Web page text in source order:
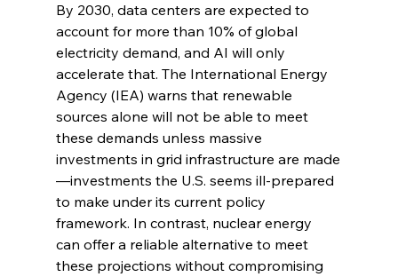
By 2030, data centers are expected to
account for more than 10% of global
electricity demand, and AI will only
accelerate that. The International Energy
Agency (IEA) warns that renewable
sources alone will not be able to meet
these demands unless massive
investments in grid infrastructure are made
—investments the U.S. seems ill-prepared
to make under its current policy
framework. In contrast, nuclear energy
can offer a reliable alternative to meet
these projections without compromising